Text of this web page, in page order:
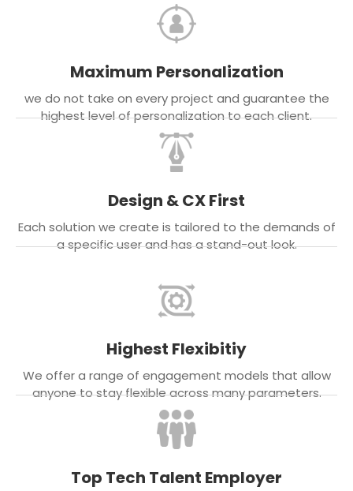
Maximum Personalization
we do not take on every project and guarantee the
highest level of personalization to each client.
Design & CX First
Each solution we create is tailored to the demands of
a specific user and has a stand-out look.
Highest Flexibitiy
We offer a range of engagement models that allow
anyone to stay flexible across many parameters.
Top Tech Talent Employer